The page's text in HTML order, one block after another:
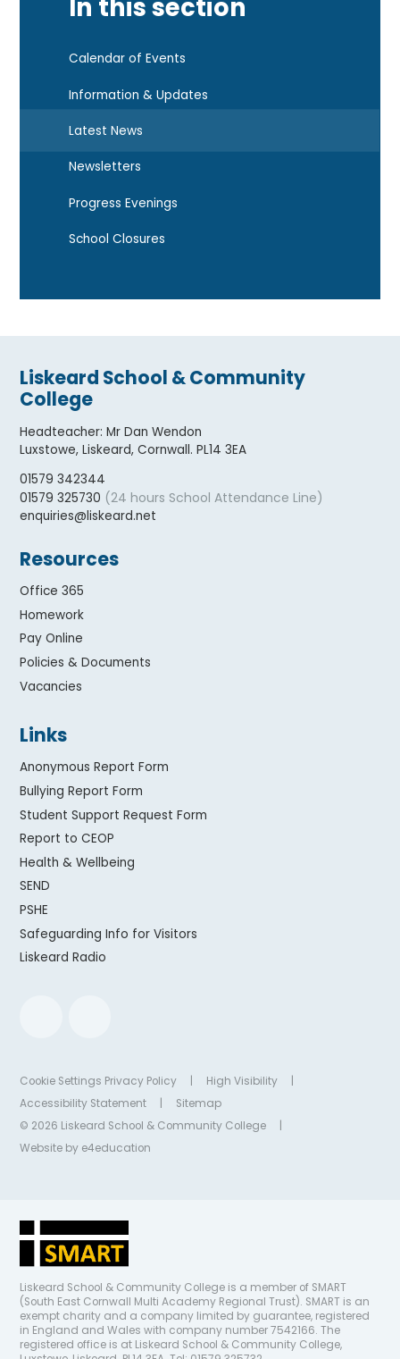
In this section
Calendar of Events
Information & Updates
Latest News
Newsletters
Progress Evenings
School Closures
Liskeard School & Community
College
Headteacher:Mr Dan Wendon
Luxstowe, Liskeard, Cornwall. PL14 3EA
01579 342344
01579 325730 (24 hours School Attendance Line)
enquiries@liskeard.net
Resources
Office 365
Homework
Pay Online
Policies & Documents
Vacancies
Links
Anonymous Report Form
Bullying Report Form
Student Support Request Form
Report to CEOP
Health & Wellbeing
SEND
PSHE
Safeguarding Info for Visitors
Liskeard Radio
Cookie Settings Privacy Policy High Visibility
Accessibility Statement
Sitemap
© 2026 Liskeard School & Community College
Website by e4education
Liskeard School & Community College is a member of SMART
(South East Cornwall Multi Academy Regional Trust). SMART is an
exempt charity and a company limited by guarantee, registered
in England and Wales with company number 7542166. The
registered office is at Liskeard School & Community College,